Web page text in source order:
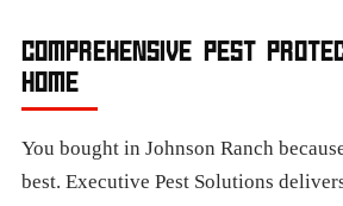
COMPREHENSIVE PEST
HOME
You bought in Johnson Ranch
best. Executive Pest Solutions